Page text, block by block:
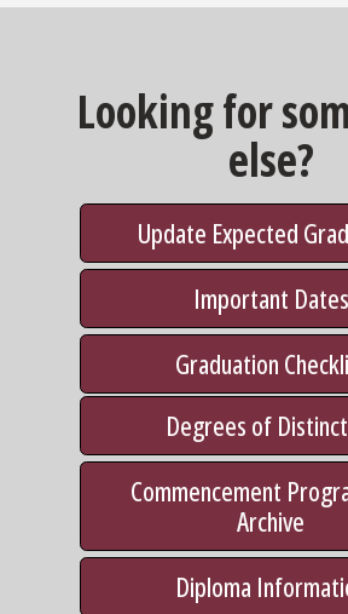
Looking for
else?
Update Expected
Important Dates
Graduation
Degrees of
Commencement
Archive
Diploma